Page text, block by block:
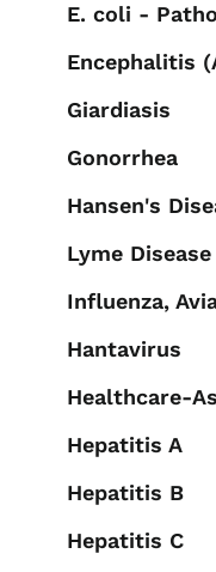
E. coli -
Encephalitis
Giardiasis
Gonorrhea
Hansen's
Lyme Disease
Influenza,
Hantavirus
Healthcare-
Hepatitis A
Hepatitis B
Hepatitis C